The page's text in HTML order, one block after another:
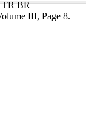
TR BR